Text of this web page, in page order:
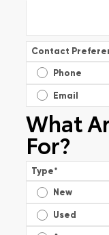
Contact
Phone
Email
What
For?
Type*
New
Used